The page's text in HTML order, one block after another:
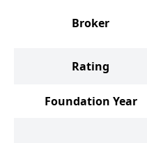
Broker
Rating
Foundation Year